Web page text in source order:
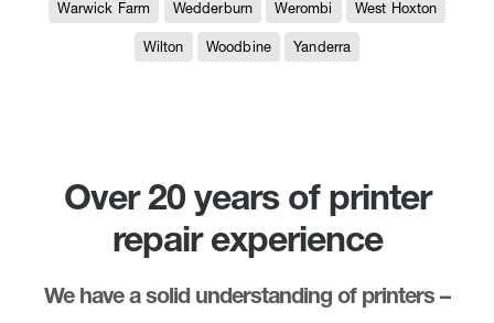
Warwick Farm Wedderburn Werombi West Hoxton
Wilton Woodbine Yanderra
Over 20 years of printer
repair experience
We have a solid understanding of printers –